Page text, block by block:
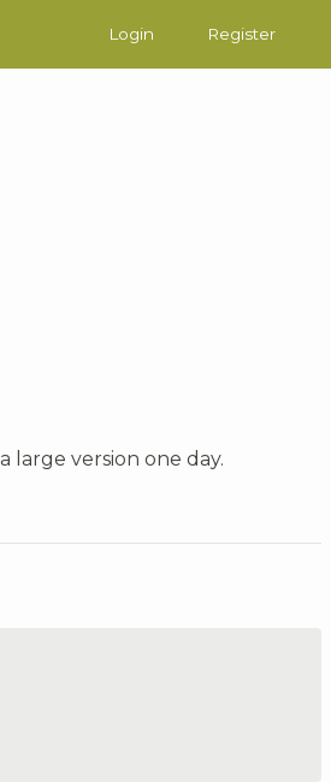
Login Register
large version one day.